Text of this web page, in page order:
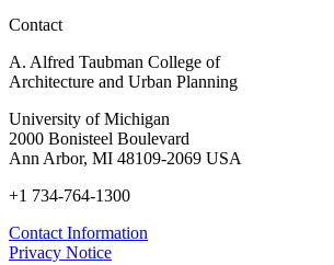
Contact
A. Alfred Taubman College of
Architecture and Urban Planning
University of Michigan
2000 Bonisteel Boulevard
Ann Arbor, MI 48109-2069 USA
+1 734-764-1300
Contact Information
Privacy Notice